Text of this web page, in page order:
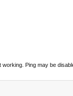
Ping may be